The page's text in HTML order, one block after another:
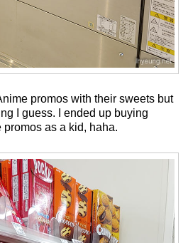
promos with their sweets but
I guess. I ended up buying
as a kid, haha.